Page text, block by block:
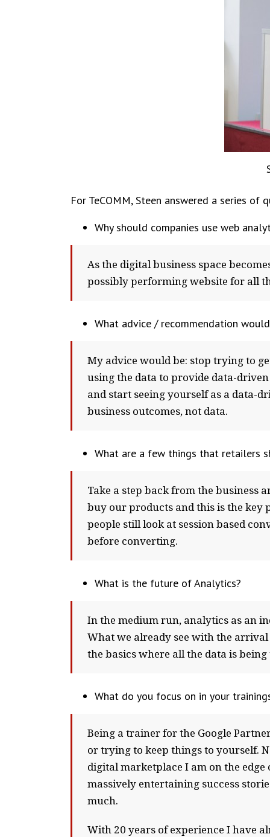
For TeCOMM, Steen answered a series of
Why should companies use web
As the digital business space
possibly performing website for all
What advice / recommendation
My advice would be: stop trying to
using the data to provide data-
and start seeing yourself as a data-
business outcomes, not data.
What are a few things that retailers
Take a step back from the business
buy our products and this is the key
people still look at session based
before converting.
What is the future of Analytics?
In the medium run, analytics as an
What we already see with the
the basics where all the data is
What do you focus on in your
Being a trainer for the Google
or trying to keep things to yourself.
digital marketplace I am on the edge
massively entertaining success
much.
With 20 years of experience I have